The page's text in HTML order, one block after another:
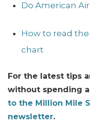
Do American
How to read
chart
For the latest tips
without spending
to the Million Mile
newsletter.